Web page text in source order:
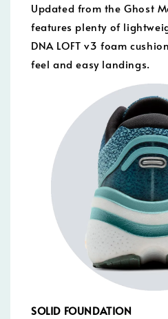
Updated from the Ghost
features plenty of
DNA LOFT v3 foam
feel and easy landings.
SOLID FOUNDATION